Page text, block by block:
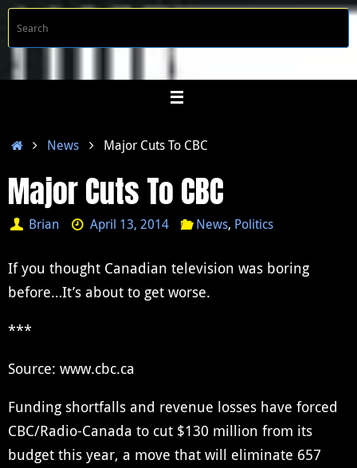
Skip
content
HomeNews Major Cuts To CBC
Major Cuts To CBC
Brian April 13, 2014 News, Politics
If you thought Canadian television was boring
before…It’s about to get worse.
***
Source: www.cbc.ca
Funding shortfalls and revenue losses have forced
CBC/Radio-Canada to cut $130 million from its
budget this year, a move that will eliminate 657